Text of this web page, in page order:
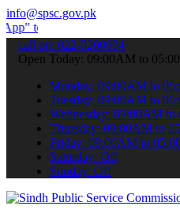
info@spsc.gov.pk
your applications online &
call on: 022-9200694
Open Today: 09:00AM to
Monday: 09:00AM to
Tuesday: 09:00AM to
Wednesday: 09:00AM to
Thursday: 09:00AM to
Friday: 09:00AM to
Saturday: Off
Sunday: Off